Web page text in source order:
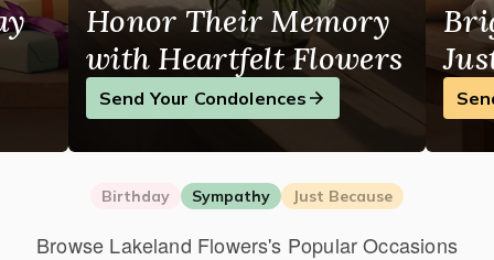
Flowers, Plants & Gifts
Our Shop
Honor Their Memory
with Heartfelt Flowers
Send Your Condolences
Birthday Sympathy Just Because
Browse Lakeland Flowers's Popular Occasions